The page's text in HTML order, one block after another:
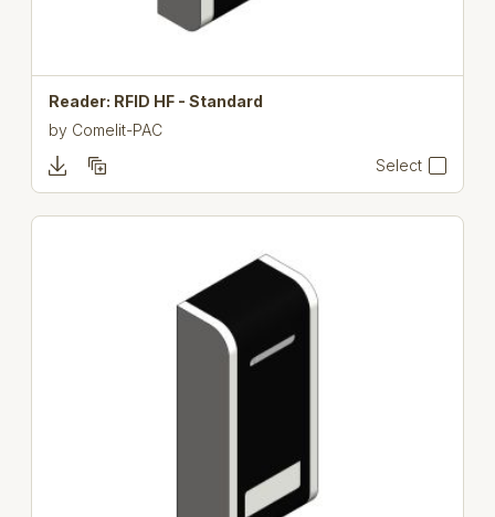
Reader: RFID HF - Standard
by Comelit-PAC
Select